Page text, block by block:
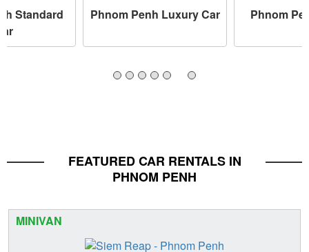
Standard
Phnom Penh Luxury Car Phnom
FEATURED CAR RENTALS IN
PHNOM PENH
MINIVAN